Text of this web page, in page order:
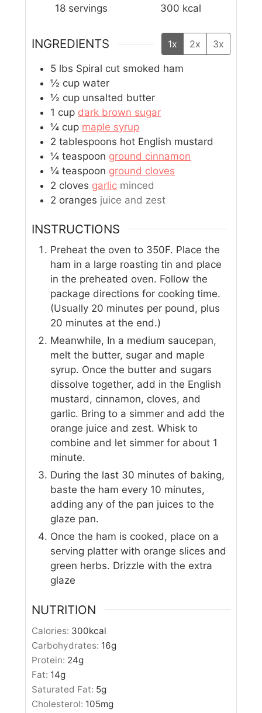
18 servings
300 kcal
INGREDIENTS 1x 2x 3x
5 lbs Spiral cut smoked ham
½ cup water
½ cup unsalted butter
1 cup dark brown sugar
¼ cup maple syrup
2 tablespoons hot English mustard
¼ teaspoon ground cinnamon
¼ teaspoon ground cloves
2 cloves garlic minced
2 oranges juice and zest
INSTRUCTIONS
Preheat the oven to 350F. Place the
ham in a large roasting tin and place
in the preheated oven. Follow the
package directions for cooking time.
(Usually 20 minutes per pound, plus
20 minutes at the end.)
Meanwhile, In a medium saucepan,
melt the butter, sugar and maple
syrup. Once the butter and sugars
dissolve together, add in the English
mustard, cinnamon, cloves, and
garlic. Bring to a simmer and add the
orange juice and zest. Whisk to
combine and let simmer for about 1
minute.
During the last 30 minutes of baking,
baste the ham every 10 minutes,
adding any of the pan juices to the
glaze pan.
Once the ham is cooked, place on a
serving platter with orange slices and
green herbs. Drizzle with the extra
glaze
NUTRITION
Calories: 300kcal
Carbohydrates: 16g
Protein: 24g
Fat: 14g
Saturated Fat: 5g
Cholesterol: 105mg